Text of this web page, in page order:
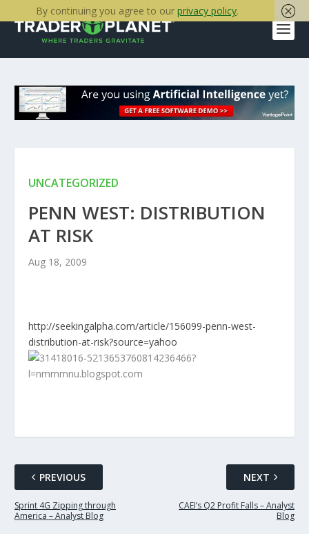
UNCATEGORIZED
PENN WEST: DISTRIBUTION
AT RISK
Aug 18, 2009
http://seekingalpha.com/article/156099-penn-west-
distribution-at-risk?source=yahoo
PREVIOUS
Sprint 4G Zipping through
America – Analyst Blog
NEXT
CAEI’s Q2 Profit Falls – Analyst
Blog
By continuing you agree to our privacy policy.